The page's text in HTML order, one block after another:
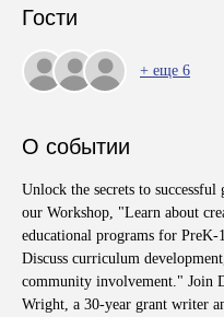
Гости
+ еще 6
О событии
Unlock the secrets to
our Workshop, "Learn about
educational programs for PreK-
Discuss curriculum
community involvement." Join
Wright, a 30-year grant writer